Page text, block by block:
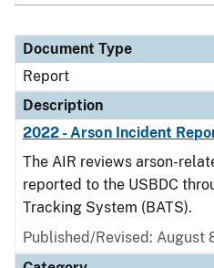
Document Type
Report
Description
2022 - Arson Incident
The AIR reviews arson-
reported to the USBDC
Tracking System (BATS).
Published/Revised: August